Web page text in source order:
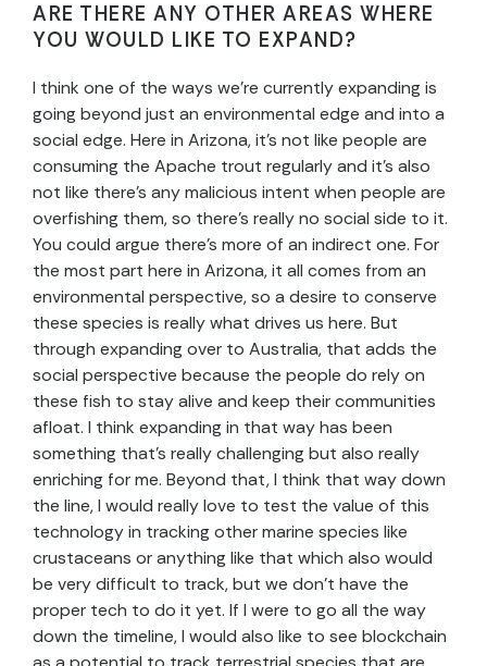
ARE THERE ANY OTHER AREAS WHERE
YOU WOULD LIKE TO EXPAND?
I think one of the ways we’re currently expanding is
going beyond just an environmental edge and into a
social edge. Here in Arizona, it’s not like people are
consuming the Apache trout regularly and it’s also
not like there’s any malicious intent when people are
overfishing them, so there’s really no social side to it.
You could argue there’s more of an indirect one. For
the most part here in Arizona, it all comes from an
environmental perspective, so a desire to conserve
these species is really what drives us here. But
through expanding over to Australia, that adds the
social perspective because the people do rely on
these fish to stay alive and keep their communities
afloat. I think expanding in that way has been
something that’s really challenging but also really
enriching for me. Beyond that, I think that way down
the line, I would really love to test the value of this
technology in tracking other marine species like
crustaceans or anything like that which also would
be very difficult to track, but we don’t have the
proper tech to do it yet. If I were to go all the way
down the timeline, I would also like to see blockchain